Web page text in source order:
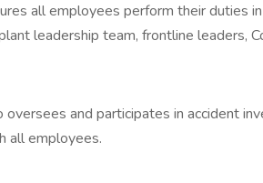
all employees perform their duties
leadership team, frontline leaders,
oversees and participates in accident
all employees.